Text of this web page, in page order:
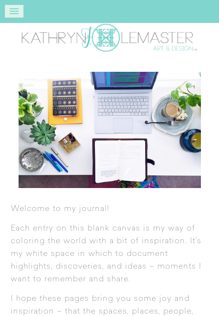
Welcome to my journal!
Each entry on this blank canvas is my way of
coloring the world with a bit of inspiration. It’s
my white space in which to document
highlights, discoveries, and ideas – moments I
want to remember and share.
I hope these pages bring you some joy and
inspiration – that the spaces, places, people,